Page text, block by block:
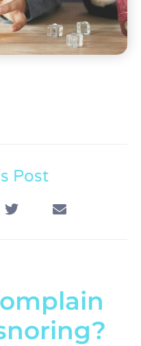
Post